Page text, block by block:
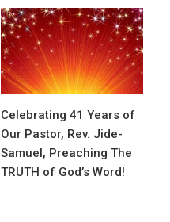
Celebrating 41 Years of
Our Pastor, Rev. Jide-
Samuel, Preaching The
TRUTH of God’s Word!